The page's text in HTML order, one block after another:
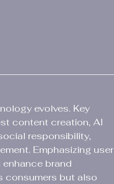
evolves. Key
content creation, AI
responsibility,
Emphasizing user
brand
consumers but also